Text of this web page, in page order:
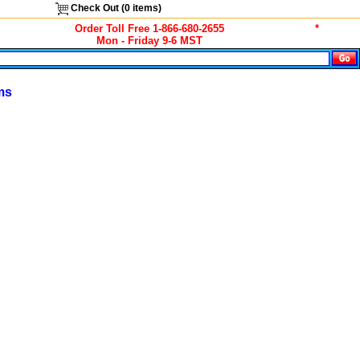
Check Out (0items)
Order Toll Free 1-866-680-2655
Mon - Friday 9-6 MST
*